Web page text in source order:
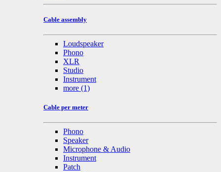
Cable assembly
Loudspeaker
Phono
XLR
Studio
Instrument
more (1)
Cable per meter
Phono
Speaker
Microphone & Audio
Instrument
Patch